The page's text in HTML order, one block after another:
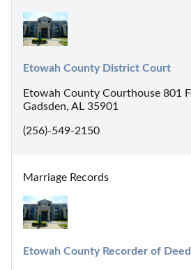
Etowah County District Court
Etowah County Courthouse 801
Gadsden, AL 35901
(256)-549-2150
Marriage Records
Etowah County Recorder of